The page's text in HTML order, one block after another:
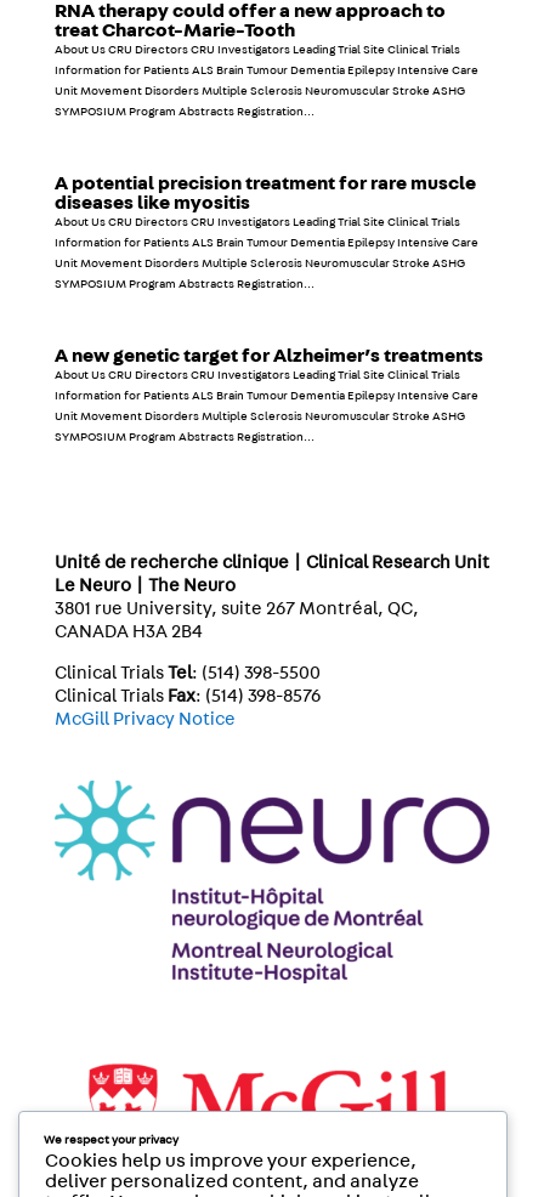
RNA therapy could offer a new approach to
treat Charcot-Marie-Tooth
About Us CRU Directors CRU Investigators Leading Trial Site Clinical Trials
Information for Patients ALS Brain Tumour Dementia Epilepsy Intensive Care
Unit Movement Disorders Multiple Sclerosis Neuromuscular Stroke ASHG
SYMPOSIUM Program Abstracts Registration...
A potential precision treatment for rare muscle
diseases like myositis
About Us CRU Directors CRU Investigators Leading Trial Site Clinical Trials
Information for Patients ALS Brain Tumour Dementia Epilepsy Intensive Care
Unit Movement Disorders Multiple Sclerosis Neuromuscular Stroke ASHG
SYMPOSIUM Program Abstracts Registration...
A new genetic target for Alzheimer’s treatments
About Us CRU Directors CRU Investigators Leading Trial Site Clinical Trials
Information for Patients ALS Brain Tumour Dementia Epilepsy Intensive Care
Unit Movement Disorders Multiple Sclerosis Neuromuscular Stroke ASHG
SYMPOSIUM Program Abstracts Registration...
Unité de recherche clinique | Clinical Research Unit
Le Neuro | The Neuro
3801 rue University, suite 267 Montréal, QC,
CANADA H3A 2B4
Clinical Trials Tel: (514) 398-5500
Clinical Trials Fax: (514) 398-8576
McGill Privacy Notice
We respect your privacy
Cookies help us improve your experience,
deliver personalized content, and analyze